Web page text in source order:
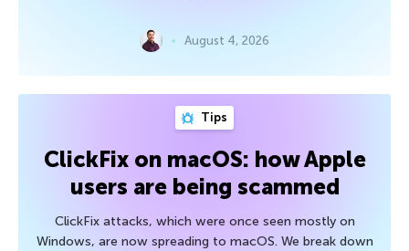
August 4, 2026
Tips
ClickFix on macOS: how Apple
users are being scammed
ClickFix attacks, which were once seen mostly on
Windows, are now spreading to macOS. We break down